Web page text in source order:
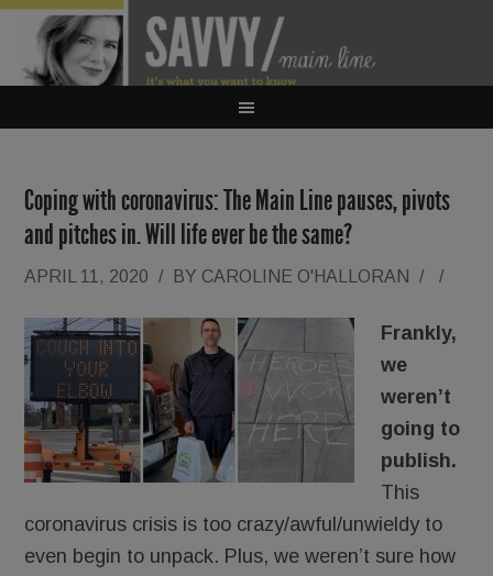
Coping with coronavirus: The Main Line pauses, pivots
and pitches in. Will life ever be the same?
APRIL 11, 2020 / BY CAROLINE O'HALLORAN / /
Frankly,
we
weren’t
going to
publish.
This
coronavirus crisis is too crazy/awful/unwieldy to
even begin to unpack. Plus, we weren’t sure how